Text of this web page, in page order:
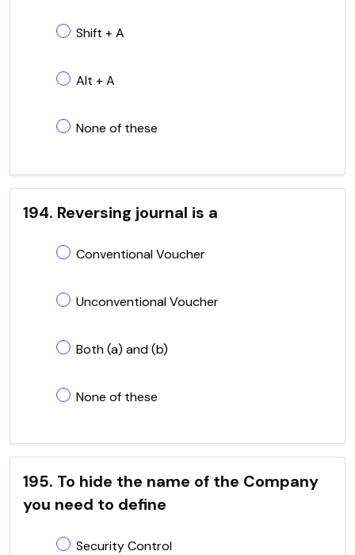
Shift + A
Alt + A
None of these
194. Reversing journal is a
Conventional Voucher
Unconventional Voucher
Both (a) and (b)
None of these
195. To hide the name of the Company
you need to define
Security Control